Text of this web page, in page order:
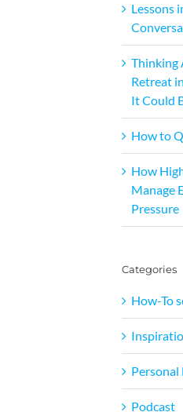
Lessons
Thinking
Retreat
It Could
How to
How
Manage
Pressure
Categories
How-To
Podcast